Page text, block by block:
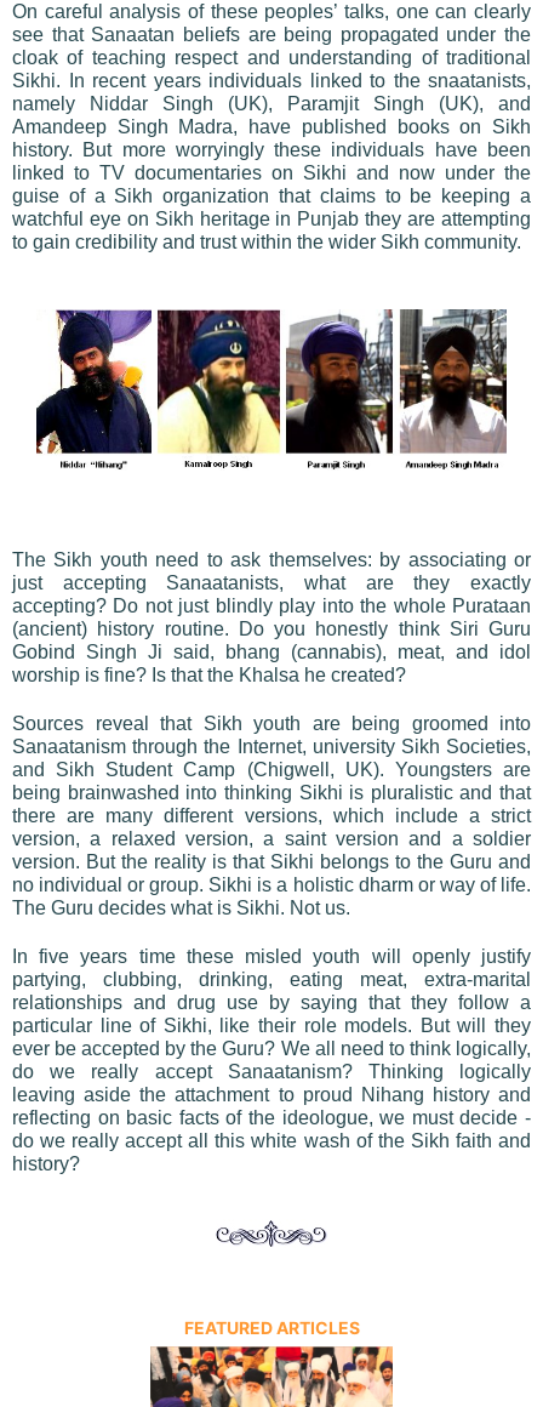
On careful analysis of these peoples’ talks, one can clearly
see that Sanaatan beliefs are being propagated under the
cloak of teaching respect and understanding of traditional
Sikhi. In recent years individuals linked to the snaatanists,
namely Niddar Singh (UK), Paramjit Singh (UK), and
Amandeep Singh Madra, have published books on Sikh
history. But more worryingly these individuals have been
linked to TV documentaries on Sikhi and now under the
guise of a Sikh organization that claims to be keeping a
watchful eye on Sikh heritage in Punjab they are attempting
to gain credibility and trust within the wider Sikh community.
The Sikh youth need to ask themselves: by associating or
just accepting Sanaatanists, what are they exactly
accepting? Do not just blindly play into the whole Purataan
(ancient) history routine. Do you honestly think Siri Guru
Gobind Singh Ji said, bhang (cannabis), meat, and idol
worship is fine? Is that the Khalsa he created?
Sources reveal that Sikh youth are being groomed into
Sanaatanism through the Internet, university Sikh Societies,
and Sikh Student Camp (Chigwell, UK). Youngsters are
being brainwashed into thinking Sikhi is pluralistic and that
there are many different versions, which include a strict
version, a relaxed version, a saint version and a soldier
version. But the reality is that Sikhi belongs to the Guru and
no individual or group. Sikhi is a holistic dharm or way of life.
The Guru decides what is Sikhi. Not us.
In five years time these misled youth will openly justify
partying, clubbing, drinking, eating meat, extra-marital
relationships and drug use by saying that they follow a
particular line of Sikhi, like their role models. But will they
ever be accepted by the Guru? We all need to think logically,
do we really accept Sanaatanism? Thinking logically
leaving aside the attachment to proud Nihang history and
reflecting on basic facts of the ideologue, we must decide -
do we really accept all this white wash of the Sikh faith and
history?
FEATURED ARTICLES